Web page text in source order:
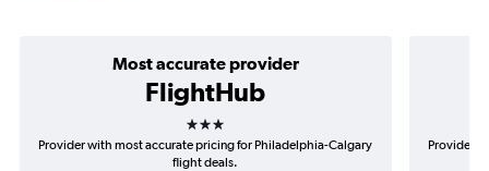
Most accurate provider
FlightHub
3 stars
Provider with most accurate pricing for Philadelphia-Calgary
flight deals.
Provider